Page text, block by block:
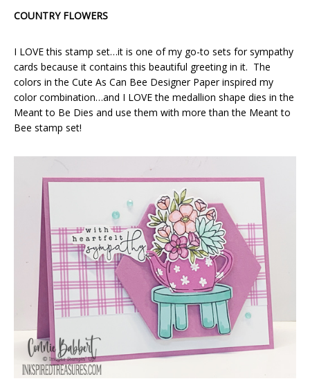
COUNTRY FLOWERS
I LOVE this stamp set…it is one of my go-to sets for sympathy
cards because it contains this beautiful greeting in it. The
colors in the Cute As Can Bee Designer Paper inspired my
color combination…and I LOVE the medallion shape dies in the
Meant to Be Dies and use them with more than the Meant to
Bee stamp set!